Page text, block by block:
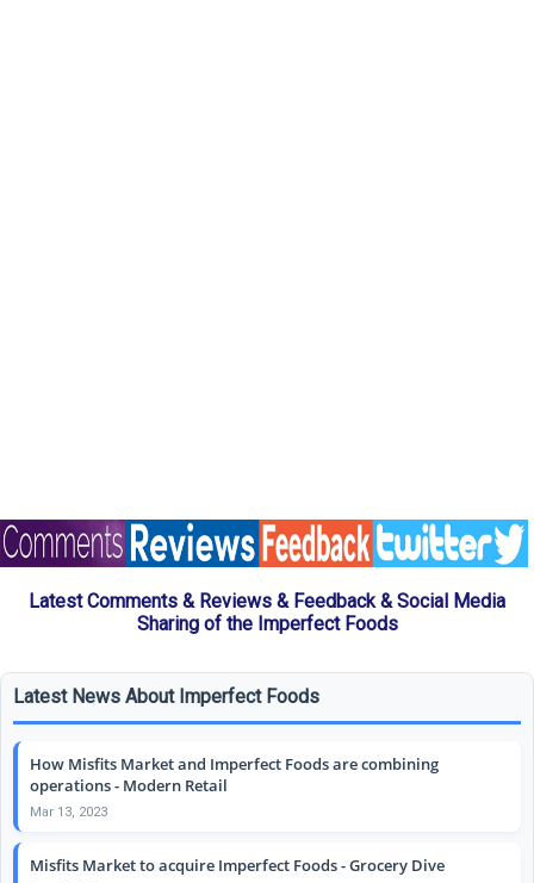
Latest Comments & Reviews & Feedback & Social Media
Sharing of the Imperfect Foods
Latest News About Imperfect Foods
How Misfits Market and Imperfect Foods are combining
operations - Modern Retail
Mar 13, 2023
Misfits Market to acquire Imperfect Foods - Grocery Dive